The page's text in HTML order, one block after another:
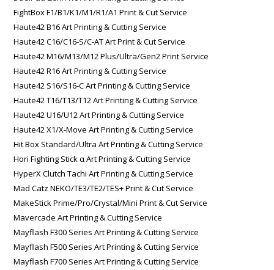
FightBox F1/B1/K1/M1/R1/A1 Print & Cut Service
Haute42 B16 Art Printing & Cutting Service
Haute42 C16/C16-S/C-AT Art Print & Cut Service
Haute42 M16/M13/M12 Plus/Ultra/Gen2 Print Service
Haute42 R16 Art Printing & Cutting Service
Haute42 S16/S16-C Art Printing & Cutting Service
Haute42 T16/T13/T12 Art Printing & Cutting Service
Haute42 U16/U12 Art Printing & Cutting Service
Haute42 X1/X-Move Art Printing & Cutting Service
Hit Box Standard/Ultra Art Printing & Cutting Service
Hori Fighting Stick α Art Printing & Cutting Service
HyperX Clutch Tachi Art Printing & Cutting Service
Mad Catz NEKO/TE3/TE2/TES+ Print & Cut Service
MakeStick Prime/Pro/Crystal/Mini Print & Cut Service
Mavercade Art Printing & Cutting Service
Mayflash F300 Series Art Printing & Cutting Service
Mayflash F500 Series Art Printing & Cutting Service
Mayflash F700 Series Art Printing & Cutting Service